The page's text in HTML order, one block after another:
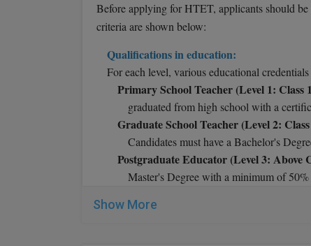
Before applying for HTET, applicants should
criteria are shown below:
Qualifications in education:
For each level, various educational credentials
Primary School Teacher (Level 1: Class
graduated from high school with a
Graduate School Teacher (Level 2:
Candidates must have a Bachelor's
Postgraduate Educator (Level 3: Above
Master's Degree with a minimum of
The number of attempts:
Show More